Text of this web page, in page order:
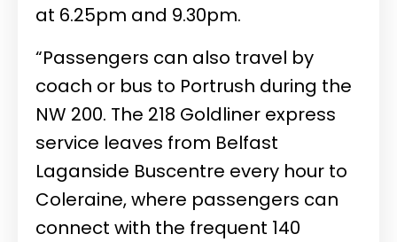
at 6.25pm and 9.30pm.
“Passengers can also travel by
coach or bus to Portrush during the
NW 200. The 218 Goldliner express
service leaves from Belfast
Laganside Buscentre every hour to
Coleraine, where passengers can
connect with the frequent 140